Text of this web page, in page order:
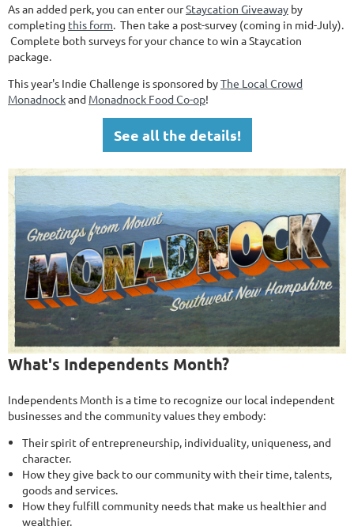
As an added perk, you can enter ourStaycation Giveaway by
completing this form. Then take a post-survey (coming in mid-July).
Complete both surveys for your chance to win a Staycation
package.
This year's Indie Challenge is sponsored byThe Local Crowd
Monadnockand Monadnock Food Co-op!
See all the details!
What's Independents Month?
Independents Month is a time to recognize our local independent
businesses and the community values they embody:
Their spirit of entrepreneurship, individuality, uniqueness, and
character.
How they give back to our community with their time, talents,
goods and services.
How they fulfill community needs that make us healthier and
wealthier.